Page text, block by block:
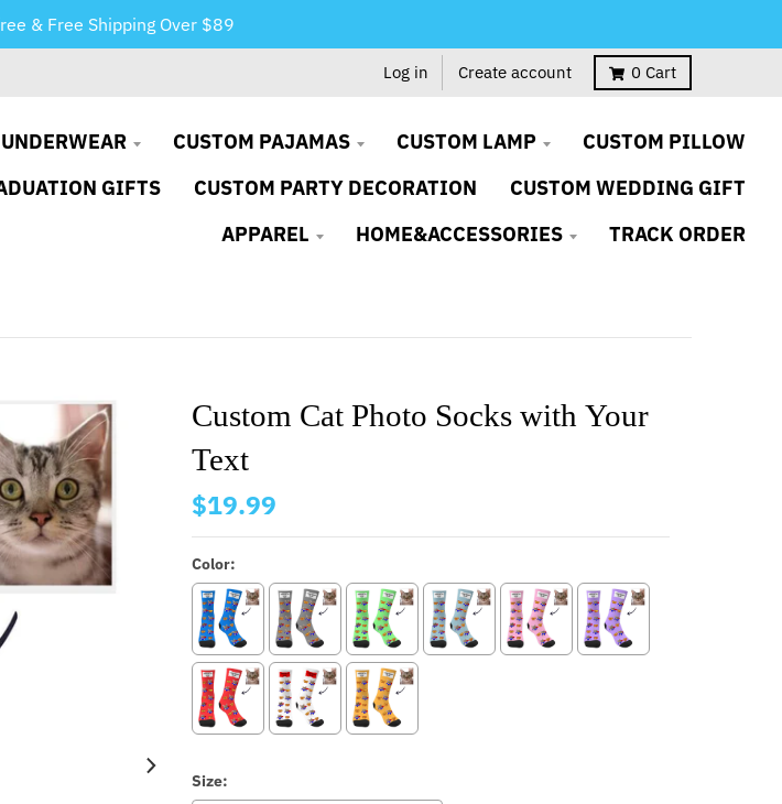
& Free Shipping Over $89
Log in Create account 0 Cart
CUSTOM PAJAMAS CUSTOM LAMP
CUSTOM PILLOW
GIFTS CUSTOM PARTY DECORATION
CUSTOM WEDDING GIFT
APPAREL
HOME&ACCESSORIES TRACK ORDER
Custom Cat Photo Socks with Your
Text
$19.99
Color:
Size: